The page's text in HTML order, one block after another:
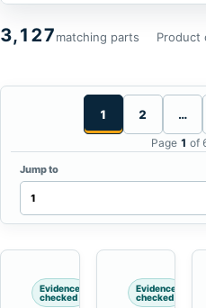
3,127matching parts Product
1 2 …
Page 1 of
Jump to
Evidence
checked
Evidence
checked